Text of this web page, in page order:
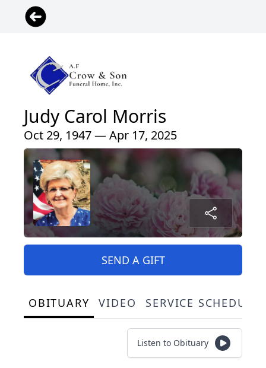
Judy Carol Morris
Oct 29, 1947 — Apr 17, 2025
SEND A GIFT
OBITUARY VIDEO SERVICE SCHEDULE
Listen to Obituary